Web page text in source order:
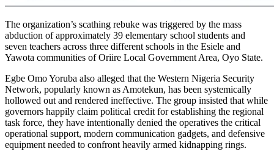
The organization’s scathing rebuke was triggered by the mass
abduction of approximately 39 elementary school students and
seven teachers across three different schools in the Esiele and
Yawota communities of Oriire Local Government Area, Oyo State.
Egbe Omo Yoruba also alleged that the Western Nigeria Security
Network, popularly known as Amotekun, has been systemically
hollowed out and rendered ineffective. The group insisted that while
governors happily claim political credit for establishing the regional
task force, they have intentionally denied the operatives the critical
operational support, modern communication gadgets, and defensive
equipment needed to confront heavily armed kidnapping rings.